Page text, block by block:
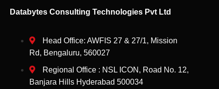
Databytes Consulting Technologies Pvt Ltd
Head Office: AWFIS 27 & 27/1, Mission
Rd, Bengaluru, 560027
Regional Office : NSL ICON, Road No. 12,
Banjara Hills Hyderabad 500034